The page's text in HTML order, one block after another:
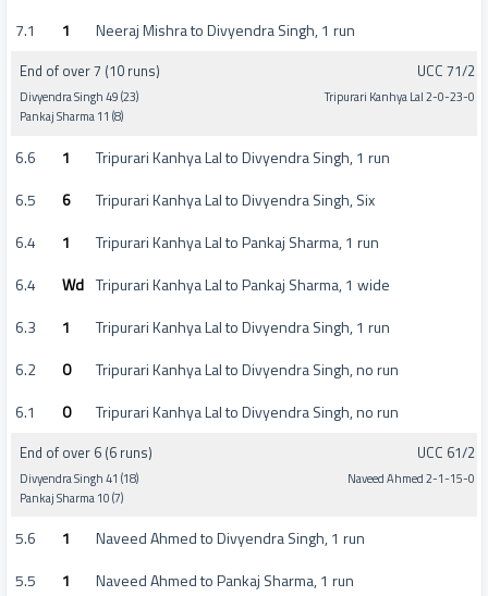
7.1
1 Neeraj Mishra to Divyendra Singh, 1 run
End of over 7 (10 runs)
Divyendra Singh 49 (23)
Pankaj Sharma 11 (8)
UCC 71/2
Tripurari Kanhya Lal 2-0-23-0
6.6 1
Tripurari Kanhya Lal to Divyendra Singh, 1 run
6.5
6
Tripurari Kanhya Lal to Divyendra Singh, Six
6.4
1
Tripurari Kanhya Lal to Pankaj Sharma, 1 run
6.4
Wd Tripurari Kanhya Lal to Pankaj Sharma, 1 wide
6.3
1
Tripurari Kanhya Lal to Divyendra Singh, 1 run
6.2
0
Tripurari Kanhya Lal to Divyendra Singh, no run
6.1
0 Tripurari Kanhya Lal to Divyendra Singh, no run
End of over 6 (6 runs)
Divyendra Singh 41 (18)
Pankaj Sharma 10 (7)
UCC 61/2
Naveed Ahmed 2-1-15-0
5.6 1
Naveed Ahmed to Divyendra Singh, 1 run
5.5
1
Naveed Ahmed to Pankaj Sharma, 1 run